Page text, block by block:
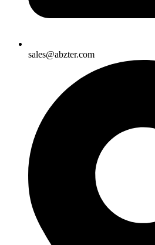
sales@abzter.com